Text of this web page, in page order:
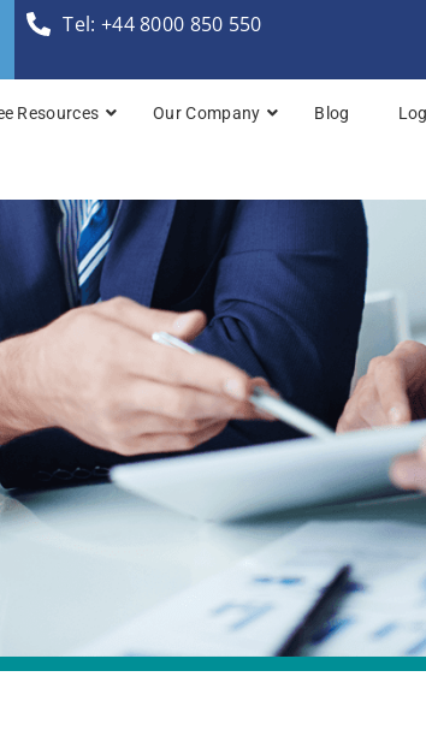
Tel: +44 8000 850 550
Business Architecture: Foundation
TOGAF® Enterprise Architecture Practitioner Bridge
TOGAF® Enterprise Architecture: Foundation
TOGAF® Enterprise Architecture: Foundation &
Enterprise Architecture: Practitioner
Resources Our Company Blog